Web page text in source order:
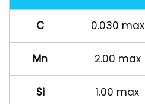
C 0.030 max
Mn 2.00 max
Si 1.00 max